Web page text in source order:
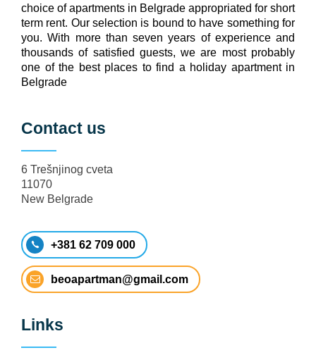
choice of apartments in Belgrade appropriated for short
term rent. Our selection is bound to have something for
you. With more than seven years of experience and
thousands of satisfied guests, we are most probably
one of the best places to find a holiday apartment in
Belgrade
Contact us
6 Trešnjinog cveta
11070
New Belgrade
+381 62 709 000
beoapartman@gmail.com
Links